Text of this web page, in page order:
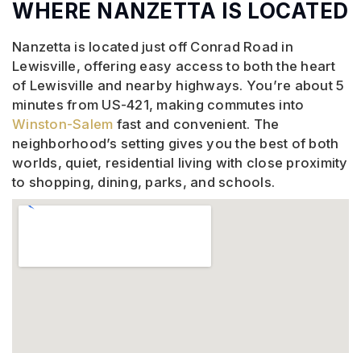
WHERE NANZETTA IS LOCATED
Nanzetta is located just off Conrad Road in
Lewisville, offering easy access to both the heart
of Lewisville and nearby highways. You’re about 5
minutes from US-421, making commutes into
Winston-Salem fast and convenient. The
neighborhood’s setting gives you the best of both
worlds, quiet, residential living with close proximity
to shopping, dining, parks, and schools.